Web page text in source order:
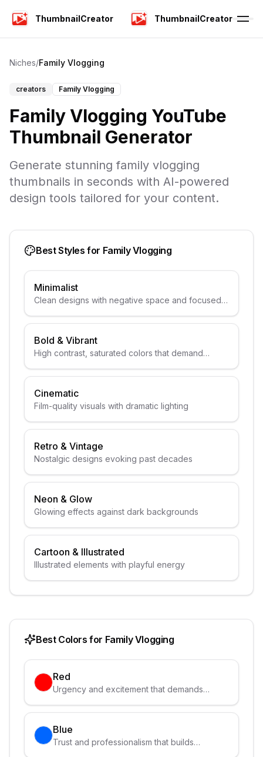
ThumbnailCreator ThumbnailCreator
Niches/Family Vlogging
creators Family Vlogging
Family Vlogging YouTube
Thumbnail Generator
Generate stunning family vlogging
thumbnails in seconds with AI-powered
design tools tailored for your content.
Best Styles for Family Vlogging
Minimalist
Clean designs with negative space and focused
Bold & Vibrant
High contrast, saturated colors that demand
Cinematic
Film-quality visuals with dramatic lighting
Retro & Vintage
Nostalgic designs evoking past decades
Neon & Glow
Glowing effects against dark backgrounds
Cartoon & Illustrated
Illustrated elements with playful energy
Best Colors for Family Vlogging
Red
Urgency and excitement that demands
Blue
Trust and professionalism that builds